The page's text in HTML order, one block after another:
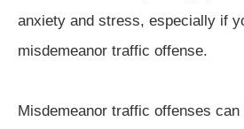
anxiety and stress, especially if
misdemeanor traffic offense.
Misdemeanor traffic offenses